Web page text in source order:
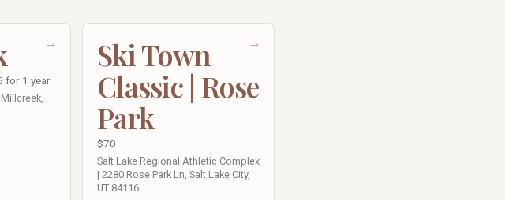
→
for 1 year
→
Ski Town
Classic | Rose
Park
$70
Salt Lake Regional Athletic Complex
| 2280 Rose Park Ln, Salt Lake City,
UT 84116